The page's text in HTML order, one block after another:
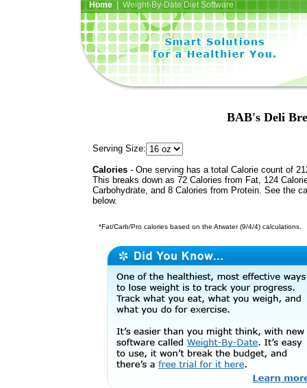
Home| Weight-By-Date Diet Software
BAB's Deli
Serving Size:
Calories - One serving has a total Calorie count of
This breaks down as 72 Calories from Fat, 124
Carbohydrate, and 8 Calories from Protein. See the
below.
*Fat/Carb/Pro calories based on the Atwater (9/4/4) calculations.